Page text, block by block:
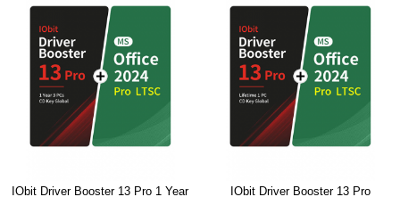
IObit Driver Booster 13 Pro 1 Year IObit Driver Booster 13 Pro